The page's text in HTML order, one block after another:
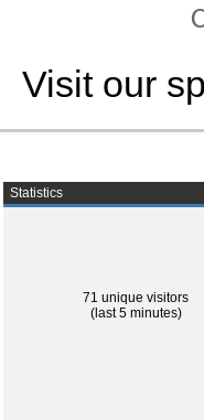
Visit our
Statistics
71 unique visitors
(last 5 minutes)